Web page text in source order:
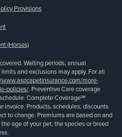
Provisions
(Horses)
Waiting periods, annual
and exclusions may apply. For all
more-
policies/. Preventive Care coverage
Complete Coverage℠
invoice. Products, schedules, discounts
to change. Premiums are based on and
age of your pet, the species or breed